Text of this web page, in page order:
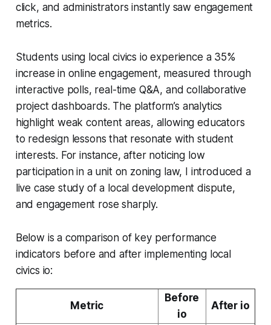
click, and administrators instantly saw engagement
metrics.
Students using local civics io experience a 35%
increase in online engagement, measured through
interactive polls, real-time Q&A, and collaborative
project dashboards. The platform’s analytics
highlight weak content areas, allowing educators
to redesign lessons that resonate with student
interests. For instance, after noticing low
participation in a unit on zoning law, I introduced a
live case study of a local development dispute,
and engagement rose sharply.
Below is a comparison of key performance
indicators before and after implementing local
civics io:
Metric
Before
io
After io